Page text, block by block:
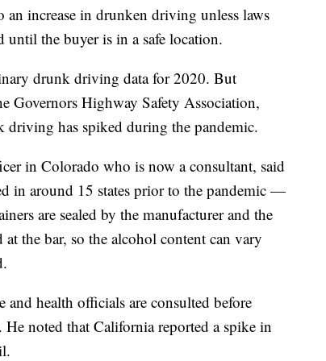
increase in drunken driving unless laws
until the buyer is in a safe location.
drunk driving data for 2020. But
Governors Highway Safety Association,
driving has spiked during the pandemic.
in Colorado who is now a consultant, said
in around 15 states prior to the pandemic —
are sealed by the manufacturer and the
the bar, so the alcohol content can vary
and health officials are consulted before
noted that California reported a spike in